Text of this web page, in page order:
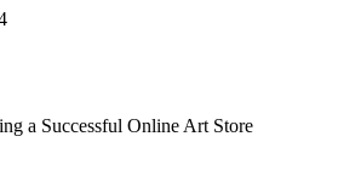
a Successful Online Art Store